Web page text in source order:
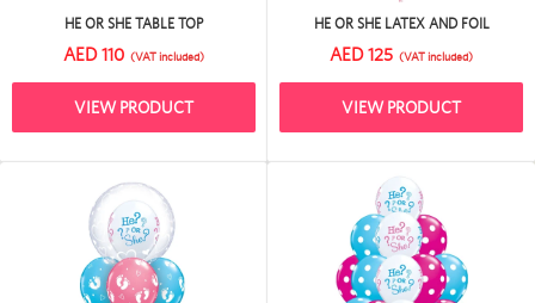
HE OR SHE TABLE TOP
AED 110 (VAT included)
VIEW PRODUCT
HE OR SHE LATEX AND FOIL
AED 125 (VAT included)
VIEW PRODUCT